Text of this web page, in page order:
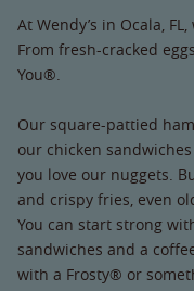
At Wendy’s in Ocala,
From fresh-cracked
You®.
Our square-pattied
our chicken
you love our nuggets.
and crispy fries, even
You can start strong
sandwiches and a
with a Frosty® or